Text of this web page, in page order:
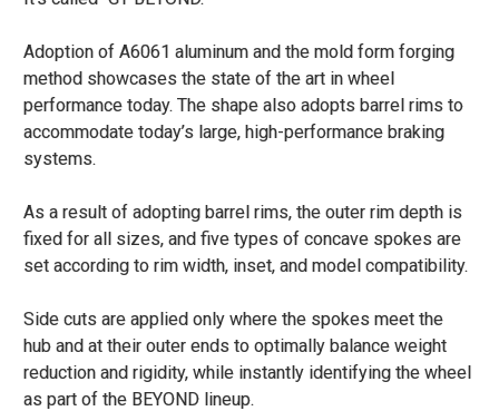
Adoption of A6061 aluminum and the mold form forging
method showcases the state of the art in wheel
performance today. The shape also adopts barrel rims to
accommodate today’s large, high-performance braking
systems.
As a result of adopting barrel rims, the outer rim depth is
fixed for all sizes, and five types of concave spokes are
set according to rim width, inset, and model compatibility.
Side cuts are applied only where the spokes meet the
hub and at their outer ends to optimally balance weight
reduction and rigidity, while instantly identifying the wheel
as part of the BEYOND lineup.